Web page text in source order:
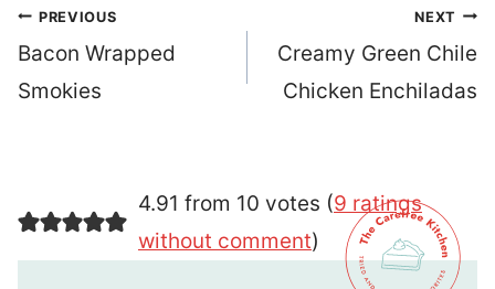
Post
navigation
PREVIOUS
Bacon Wrapped
Smokies
NEXT
Creamy Green Chile
Chicken Enchiladas
4.91 from 10 votes (9 ratings
without comment)